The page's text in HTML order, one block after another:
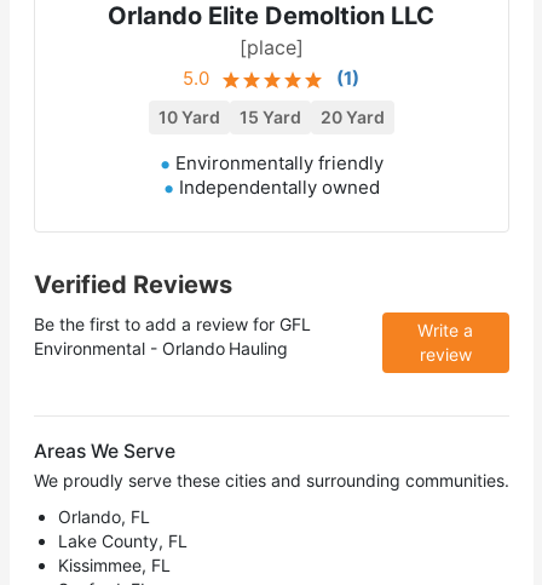
Orlando Elite Demoltion LLC
[place]
5.0 (1)
10 Yard 15 Yard 20 Yard
Environmentally friendly
Independentally owned
Verified Reviews
Be the first to add a review for GFL
Environmental - Orlando Hauling
Write a
review
Areas We Serve
We proudly serve these cities and surrounding communities.
Orlando, FL
Lake County, FL
Kissimmee, FL